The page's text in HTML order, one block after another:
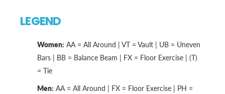
LEGEND
Women: AA = All Around | VT = Vault | UB = Uneven
Bars | BB = Balance Beam | FX = Floor Exercise | (T)
= Tie
Men: AA = All Around | FX = Floor Exercise | PH =